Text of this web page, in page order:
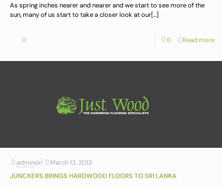
As spring inches nearer and nearer and we start to see more of the
sun, many of us start to take a closer look at our[…]
0 0 Read more
adminon
March 13, 2013
JUNCKERS BRINGS HARDWOOD FLOORS TO SRI LANKA